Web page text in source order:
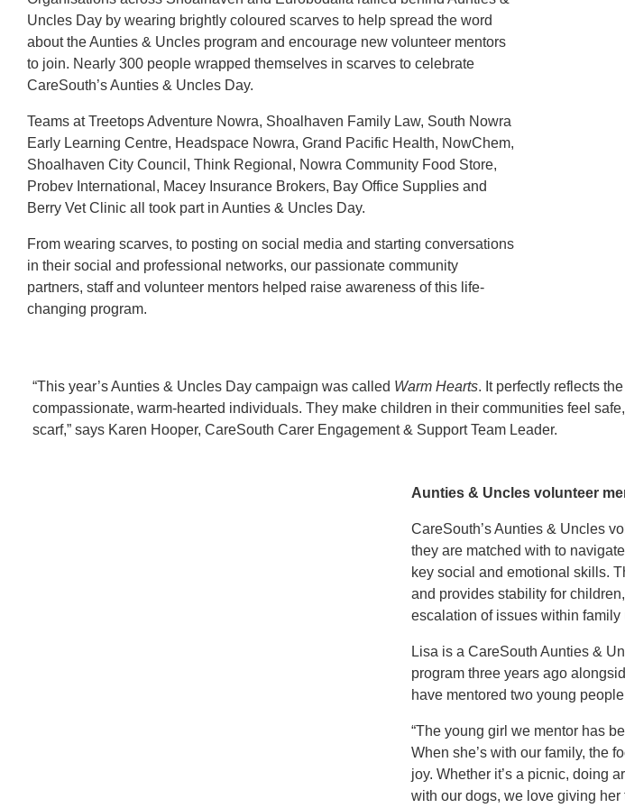
Uncles Day by wearing brightly coloured scarves to help spread the word
about the Aunties & Uncles program and encourage new volunteer mentors
to join. Nearly 300 people wrapped themselves in scarves to celebrate
CareSouth’s Aunties & Uncles Day.
Teams at Treetops Adventure Nowra, Shoalhaven Family Law, South Nowra
Early Learning Centre, Headspace Nowra, Grand Pacific Health, NowChem,
Shoalhaven City Council, Think Regional, Nowra Community Food Store,
Probev International, Macey Insurance Brokers, Bay Office Supplies and
Berry Vet Clinic all took part in Aunties & Uncles Day.
From wearing scarves, to posting on social media and starting conversations
in their social and professional networks, our passionate community
partners, staff and volunteer mentors helped raise awareness of this life-
changing program.
“This year’s Aunties & Uncles Day campaign was called Warm Hearts. It perfectly reflects
compassionate, warm-hearted individuals. They make children in their communities feel
scarf,” says Karen Hooper, CareSouth Carer Engagement & Support Team Leader.
Aunties & Uncles volunteer
CareSouth’s Aunties & Uncles
they are matched with to
key social and emotional skills.
and provides stability for
escalation of issues within family
Lisa is a CareSouth Aunties &
program three years ago
have mentored two young
“The young girl we mentor has
When she’s with our family, the
joy. Whether it’s a picnic, doing
with our dogs, we love giving her